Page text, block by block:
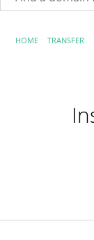
HOME TRANSFER